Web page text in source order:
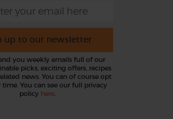
up to our newsletter
you weekly emails full of our
picks, exciting offers, recipes
news. You can of course opt
You can see our full privacy
policy here